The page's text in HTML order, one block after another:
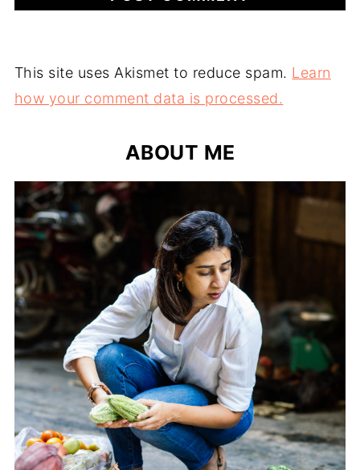
This site uses Akismet to reduce spam. Learn
how your comment data is processed.
ABOUT ME